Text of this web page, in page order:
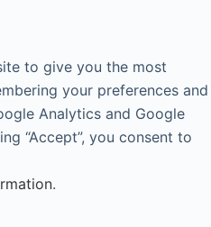
to give you the most
your preferences and
Analytics and Google
“Accept”, you consent to
.